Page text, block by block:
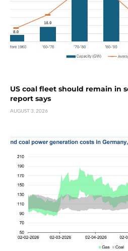
US coal fleet should remain in
report says
AUGUST 3, 2026